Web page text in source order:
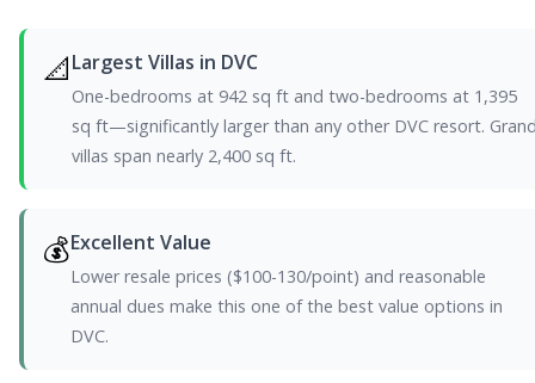
📐Largest Villas in DVC
One-bedrooms at 942 sq ft and two-bedrooms at 1,395
sq ft—significantly larger than any other DVC resort.
villas span nearly 2,400 sq ft.
💰Excellent Value
Lower resale prices ($100-130/point) and reasonable
annual dues make this one of the best value options in
DVC.